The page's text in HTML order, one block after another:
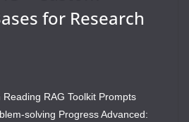
for Research
RAG Toolkit Prompts
solving Progress Advanced: